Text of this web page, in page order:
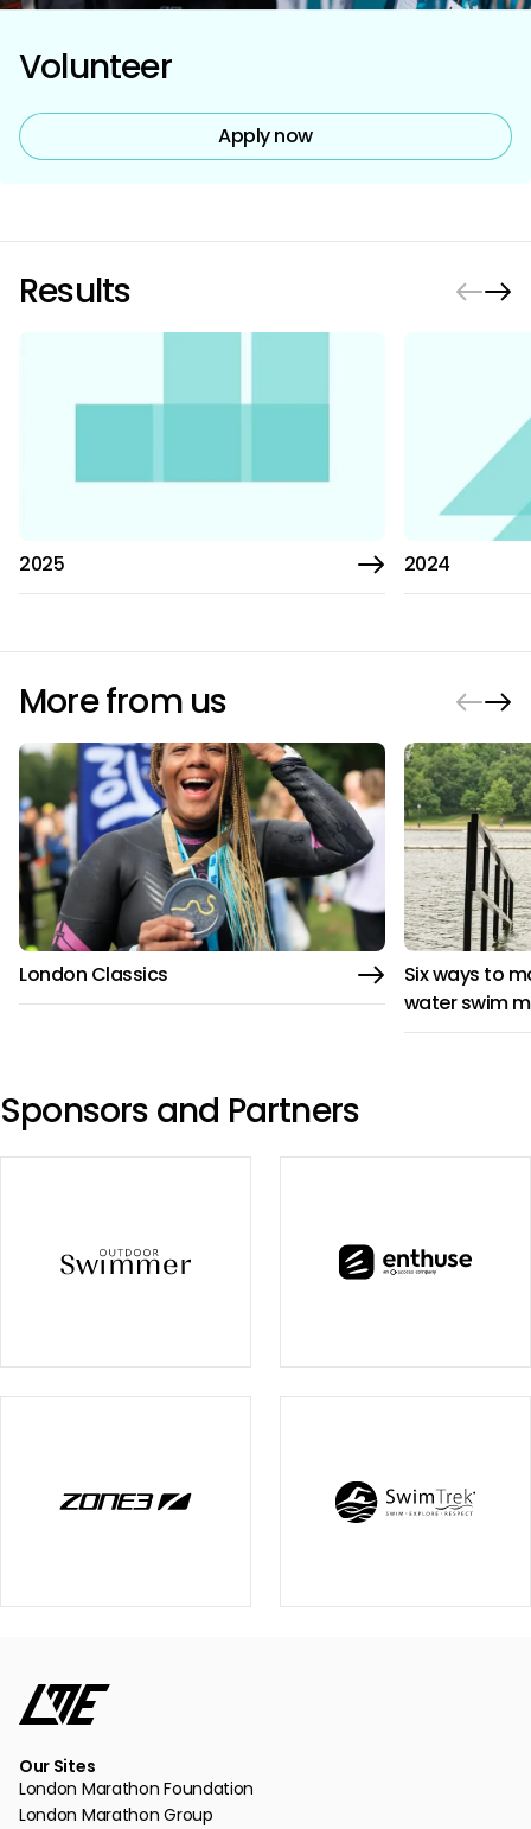
Volunteer
Apply now
Results
2025 2024
More from us
London Classics
Six ways to
water swim
Sponsors and Partners
Our Sites
London Marathon Foundation
London Marathon Group